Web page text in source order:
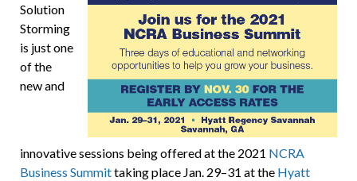
Solution
Storming
is just one
of the
new and
innovative sessions being offered at the 2021 NCRA
Business Summittaking place Jan. 29–31 at the Hyatt